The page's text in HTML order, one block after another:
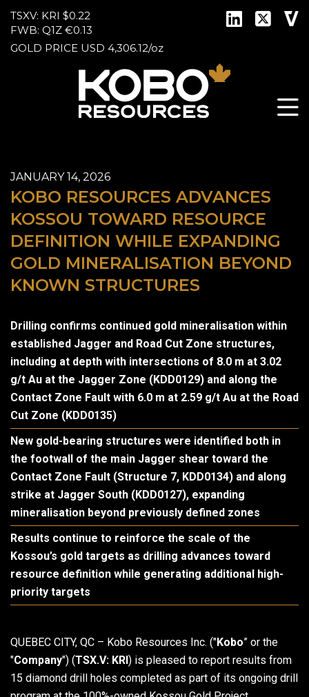
TSXV: KRI $0.22
FWB: Q1Z €0.13
GOLD PRICE USD 4,306.12/oz
JANUARY 14, 2026
KOBO RESOURCES ADVANCES
KOSSOU TOWARD RESOURCE
DEFINITION WHILE EXPANDING
GOLD MINERALISATION BEYOND
KNOWN STRUCTURES
Drilling confirms continued gold mineralisation within
established Jagger and Road Cut Zone structures,
including at depth with intersections of 8.0 m at 3.02
g/t Au at the Jagger Zone (KDD0129) and along the
Contact Zone Fault with 6.0 m at 2.59 g/t Au at the Road
Cut Zone (KDD0135)
New gold-bearing structures were identified both in
the footwall of the main Jagger shear toward the
Contact Zone Fault (Structure 7, KDD0134) and along
strike at Jagger South (KDD0127), expanding
mineralisation beyond previously defined zones
Results continue to reinforce the scale of the
Kossou’s gold targets as drilling advances toward
resource definition while generating additional high-
priority targets
QUEBEC CITY, QC – Kobo Resources Inc. ("Kobo” or the
"Company") (TSX.V: KRI) is pleased to report results from
15 diamond drill holes completed as part of its ongoing drill